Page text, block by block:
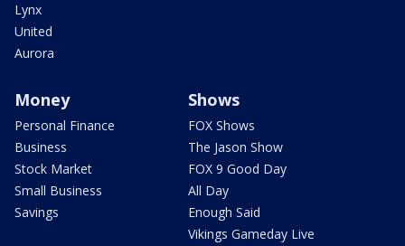
Lynx
United
Aurora
Money
Personal Finance
Business
Stock Market
Small Business
Savings
Shows
FOX Shows
The Jason Show
FOX 9 Good Day
All Day
Enough Said
Vikings Gameday Live